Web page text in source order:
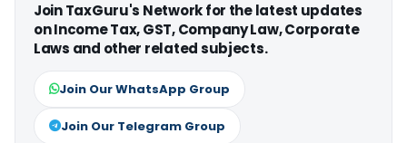
Join TaxGuru's Network for the latest updates
on Income Tax, GST, Company Law, Corporate
Laws and other related subjects.
Join Our WhatsApp Group
Join Our Telegram Group